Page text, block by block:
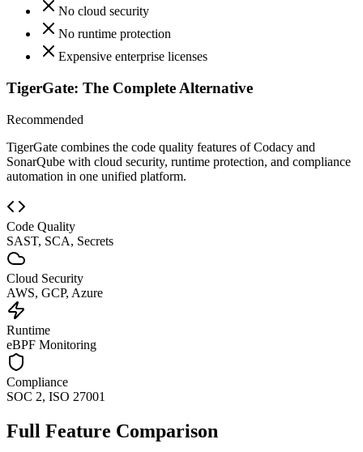
No cloud security
No runtime protection
Expensive enterprise licenses
TigerGate: The Complete Alternative
Recommended
TigerGate combines the code quality features of Codacy and
SonarQube with cloud security, runtime protection, and compliance
automation in one unified platform.
Code Quality
SAST, SCA, Secrets
Cloud Security
AWS, GCP, Azure
Runtime
eBPF Monitoring
Compliance
SOC 2, ISO 27001
Full Feature Comparison